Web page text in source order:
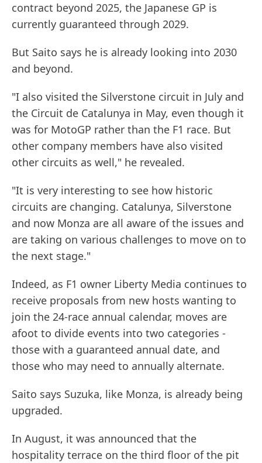
contract beyond 2025, the Japanese GP is
currently guaranteed through 2029.
But Saito says he is already looking into 2030
and beyond.
"I also visited the Silverstone circuit in July and
the Circuit de Catalunya in May, even though it
was for MotoGP rather than the F1 race. But
other company members have also visited
other circuits as well," he revealed.
"It is very interesting to see how historic
circuits are changing. Catalunya, Silverstone
and now Monza are all aware of the issues and
are taking on various challenges to move on to
the next stage."
Indeed, as F1 owner Liberty Media continues to
receive proposals from new hosts wanting to
join the 24-race annual calendar, moves are
afoot to divide events into two categories -
those with a guaranteed annual date, and
those who may need to annually alternate.
Saito says Suzuka, like Monza, is already being
upgraded.
In August, it was announced that the
hospitality terrace on the third floor of the pit